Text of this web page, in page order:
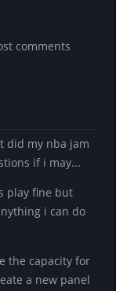
comments
did my nba jam
if i may...
play fine but
i can do
the capacity for
a new panel